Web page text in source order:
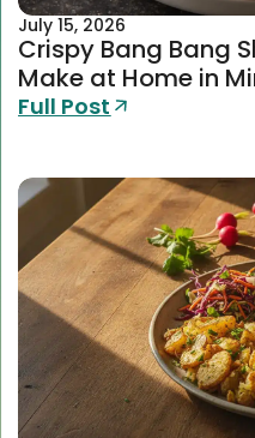
July 15, 2026
Crispy Bang Bang
Make at Home in
Full Post